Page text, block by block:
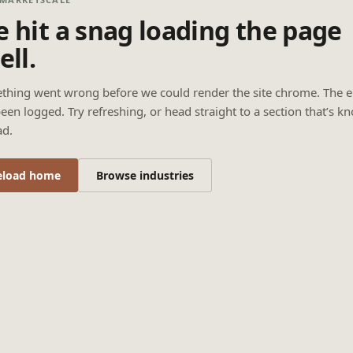
hit a snag loading the page
went wrong before we could render the site chrome. The
logged. Try refreshing, or head straight to a section that’s
home Browse industries